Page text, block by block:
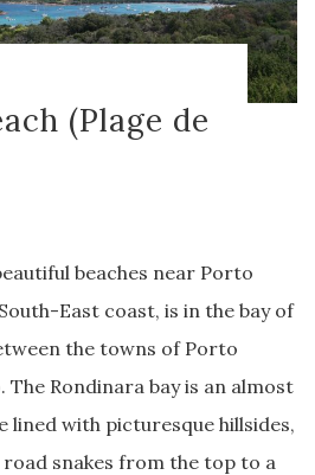
(Plage de
beaches near Porto
East coast, is in the bay of
the towns of Porto
The Rondinara bay is an almost
lined with picturesque hillsides,
snakes from the top to a